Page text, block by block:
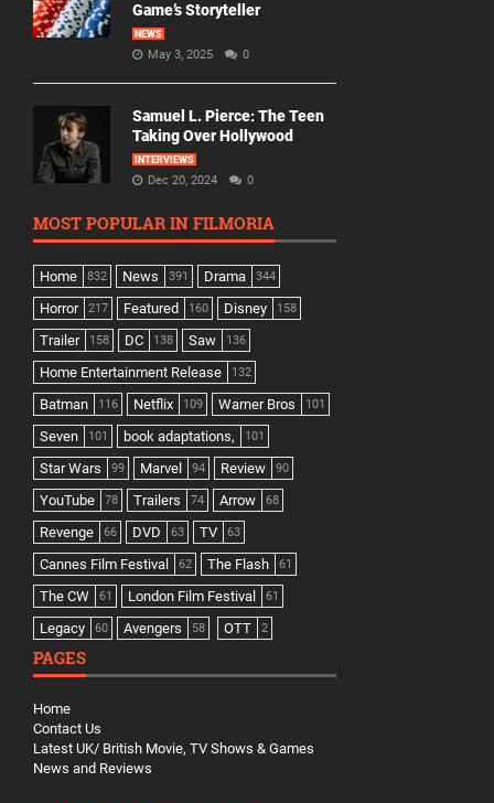
Game’s Storyteller
NEWS
May 3, 2025 0
Samuel L. Pierce: The Teen
Taking Over Hollywood
INTERVIEWS
Dec 20, 2024 0
MOST POPULAR IN FILMORIA
Home 832 News 391 Drama 344
Horror 217 Featured 160 Disney 158
Trailer 158 DC 138 Saw 136
Home Entertainment Release 132
Batman 116 Netflix 109 Warner Bros 101
Seven 101 book adaptations, 101
Star Wars 99 Marvel 94 Review 90
YouTube 78 Trailers 74 Arrow 68
Revenge 66 DVD 63 TV 63
Cannes Film Festival 62 The Flash 61
The CW 61 London Film Festival 61
Legacy 60 Avengers 58 OTT 2
PAGES
Home
Contact Us
Latest UK/ British Movie, TV Shows & Games
News and Reviews